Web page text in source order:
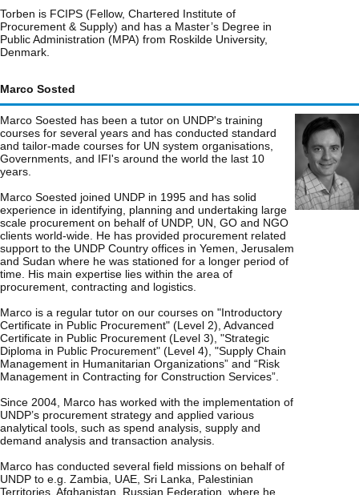
Torben is FCIPS (Fellow, Chartered Institute of
Procurement & Supply) and has a Master’s Degree in
Public Administration (MPA) from Roskilde University,
Denmark.
Marco Sosted
Marco Soested has been a tutor on UNDP's training
courses for several years and has conducted standard
and tailor-made courses for UN system organisations,
Governments, and IFI's around the world the last 10
years.
Marco Soested joined UNDP in 1995 and has solid
experience in identifying, planning and undertaking large
scale procurement on behalf of UNDP, UN, GO and NGO
clients world-wide. He has provided procurement related
support to the UNDP Country offices in Yemen, Jerusalem
and Sudan where he was stationed for a longer period of
time. His main expertise lies within the area of
procurement, contracting and logistics.
Marco is a regular tutor on our courses on "Introductory
Certificate in Public Procurement" (Level 2), Advanced
Certificate in Public Procurement (Level 3), "Strategic
Diploma in Public Procurement" (Level 4), "Supply Chain
Management in Humanitarian Organizations” and “Risk
Management in Contracting for Construction Services”.
Since 2004, Marco has worked with the implementation of
UNDP’s procurement strategy and applied various
analytical tools, such as spend analysis, supply and
demand analysis and transaction analysis.
Marco has conducted several field missions on behalf of
UNDP to e.g. Zambia, UAE, Sri Lanka, Palestinian
Territories, Afghanistan, Russian Federation, where he